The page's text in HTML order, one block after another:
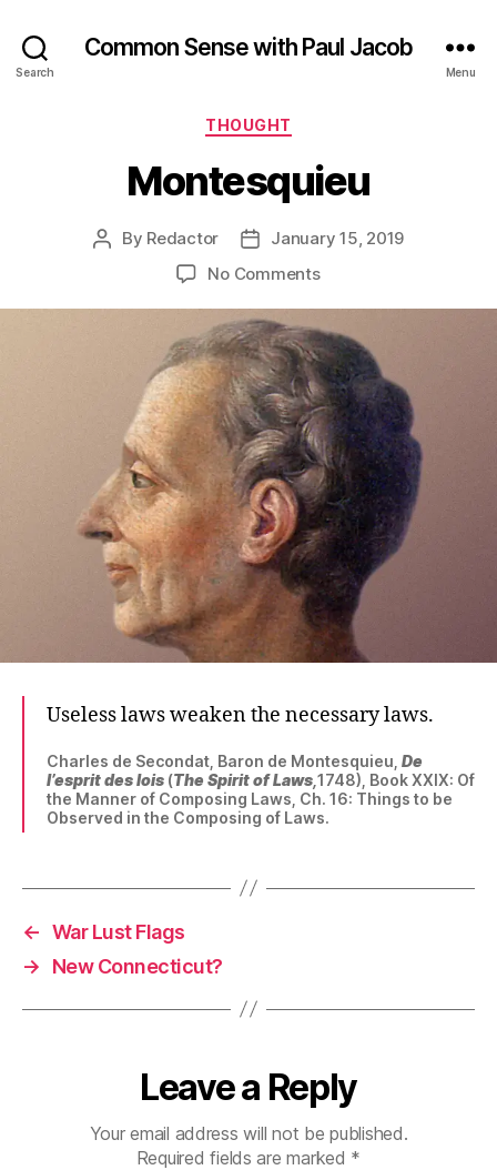
Search
Common Sense with Paul Jacob
Menu
Categories
THOUGHT
Montesquieu
Post
By Redactor
PostJanuary 15, 2019
No Commentson
Useless laws weaken the necessary laws.
Charles de Secondat, Baron de Montesquieu, De
l’esprit des lois (The Spirit of Laws 1748), Book XXIX: Of
the Manner of Composing Laws, Ch. 16: Things to be
Observed in the Composing of Laws.
← War Lust Flags
→
New Connecticut?
Leave a Reply
Your email address will not be published.
Required fields are marked *